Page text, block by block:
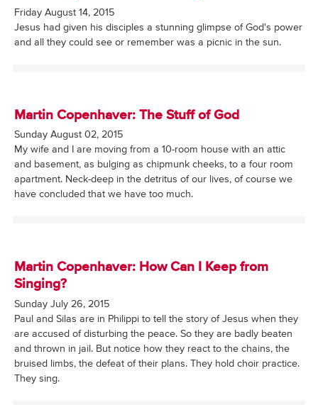
Friday August 14, 2015
Jesus had given his disciples a stunning glimpse of God's power
and all they could see or remember was a picnic in the sun.
Martin Copenhaver: The Stuff of God
Sunday August 02, 2015
My wife and I are moving from a 10-room house with an attic
and basement, as bulging as chipmunk cheeks, to a four room
apartment. Neck-deep in the detritus of our lives, of course we
have concluded that we have too much.
Martin Copenhaver: How Can I Keep from
Singing?
Sunday July 26, 2015
Paul and Silas are in Philippi to tell the story of Jesus when they
are accused of disturbing the peace. So they are badly beaten
and thrown in jail. But notice how they react to the chains, the
bruised limbs, the defeat of their plans. They hold choir practice.
They sing.